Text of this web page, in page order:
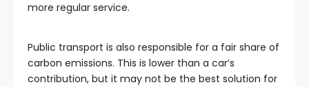
more regular service.
Public transport is also responsible for a fair share of
carbon emissions. This is lower than a car’s
contribution, but it may not be the best solution for